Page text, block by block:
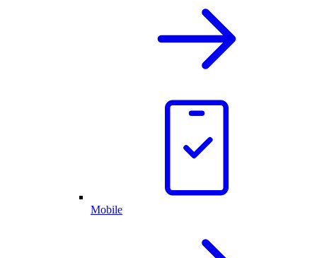
Mobile